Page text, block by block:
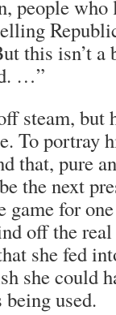
people
this isn’t
…”
steam, but
To portray
that, pure
the next
game for
off the
she fed
she could
being used.